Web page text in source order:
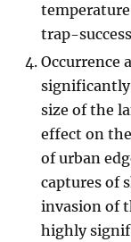
trap-
Occurrence
significantly
size of the
effect on
of urban
captures of
invasion of
highly